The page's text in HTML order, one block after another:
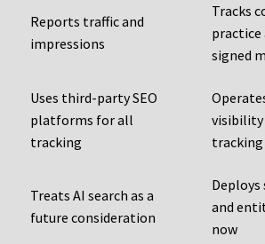
Reports traffic and
impressions
Tracks
practice
signed
Uses third-party SEO
platforms for all
tracking
visibility
Treats AI search as a
future consideration
and
now